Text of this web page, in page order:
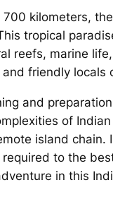
700 kilometers,
tropical
reefs, marine
friendly locals
and
of
island chain.
to the
in this